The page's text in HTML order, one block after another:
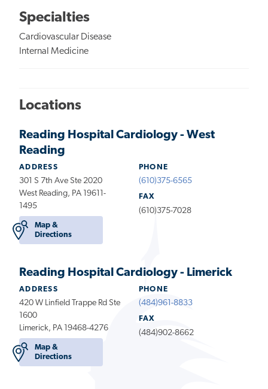
Specialties
Cardiovascular Disease
Internal Medicine
Locations
Reading Hospital Cardiology - West
Reading
ADDRESS
301 S 7th Ave Ste 2020
West Reading, PA 19611-
1495
Map &
Directions
PHONE
(610)375-6565
FAX
(610)375-7028
Reading Hospital Cardiology - Limerick
ADDRESS
420 W Linfield Trappe Rd Ste
1600
Limerick, PA 19468-4276
Map &
Directions
PHONE
(484)961-8833
FAX
(484)902-8662